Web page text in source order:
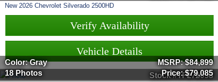
New 2026 Chevrolet Silverado 2500HD
Verify Availability
Vehicle Details
Stock #TF272058
Color: Gray
18 Photos
MSRP:$84,899
Price:$79,085